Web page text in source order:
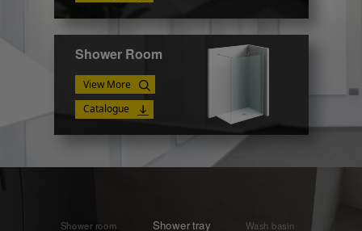
Shower Room
View More
Catalogue
Shower room Shower tray Wash basin